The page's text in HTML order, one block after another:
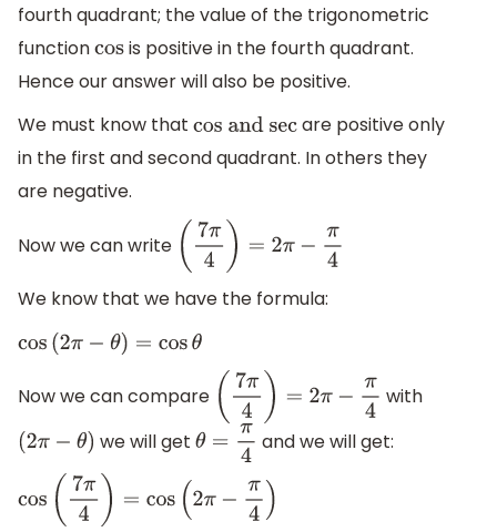
fourth quadrant; the value of the trigonometric
functioncosis positive in the fourth quadrant.
Hence our answer will also be positive.
We must know that cos and
sec
are positive only
in the first and second quadrant. In others they
are negative.
Now we can write (7 4 )= 2π− π4
We know that we have the formula:
cos (2π− θ) =cosθ
Now we can compare
(7 4 )= 2π− π4
with
(2π− θ) we will getθ=π4 and we will get:
cos (7 π4)=cos (2π− π 4)